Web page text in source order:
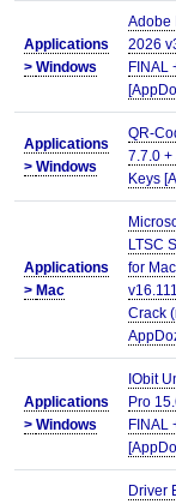
Applications
> Windows
Adobe
2026
FINAL
Applications
> Windows
QR-
7.7.0 +
Keys
Applications
> Mac
LTSC
for
Crack
Applications
> Windows
IObit
Pro
FINAL
Driver